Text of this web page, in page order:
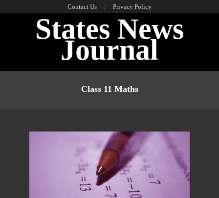
Contact Us Privacy Policy
States News
Journal
Class 11 Maths